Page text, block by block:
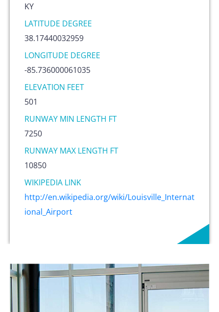
KY
LATITUDE DEGREE
38.17440032959
LONGITUDE DEGREE
-85.736000061035
ELEVATION FEET
501
RUNWAY MIN LENGTH FT
7250
RUNWAY MAX LENGTH FT
10850
WIKIPEDIA LINK
http://en.wikipedia.org/wiki/Louisville_Internat
ional_Airport